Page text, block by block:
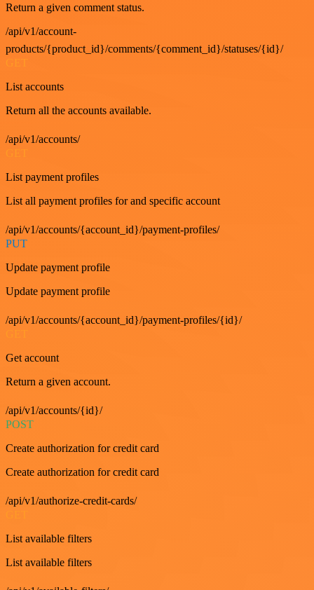
Return a given comment status.
/api/v1/account-
products/{product_id}/comments/{comment_id}/statuses/{id}/
List accounts
Return all the accounts available.
/api/v1/accounts/
List payment profiles
List all payment profiles for and specific account
/api/v1/accounts/{account_id}/payment-profiles/
PUT
Update payment profile
Update payment profile
/api/v1/accounts/{account_id}/payment-profiles/{id}/
Get account
Return a given account.
/api/v1/accounts/{id}/
POST
Create authorization for credit card
Create authorization for credit card
/api/v1/authorize-credit-cards/
List available filters
List available filters